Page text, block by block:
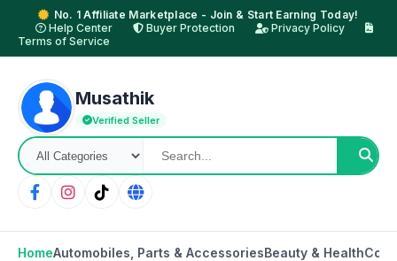
No. 1 Affiliate Marketplace - Join & Start Earning Today!
Help Center
Buyer Protection
Privacy Policy
Terms of Service
Musathik
Verified Seller
HomeAutomobiles, Parts & AccessoriesBeauty & Health